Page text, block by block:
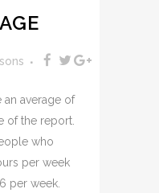
an average of
of the report.
who
per week
per week.